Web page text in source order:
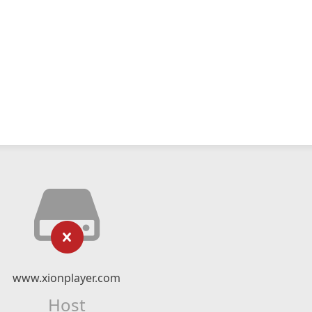
www.xionplayer.com
Host